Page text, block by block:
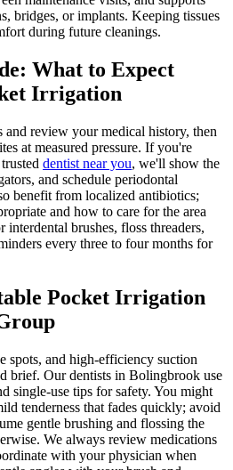
bridges, or implants. Keeping tissues
during future cleanings.
What to Expect
Irrigation
and review your medical history, then
at measured pressure. If you're
dentist near you, we'll show the
and schedule periodontal
benefit from localized antibiotics;
and how to care for the area
brushes, floss threaders,
every three to four months for
Pocket Irrigation
spots, and high-efficiency suction
brief. Our dentists in Bolingbrook use
single-use tips for safety. You might
tenderness that fades quickly; avoid
gentle brushing and flossing the
We always review medications
with your physician when